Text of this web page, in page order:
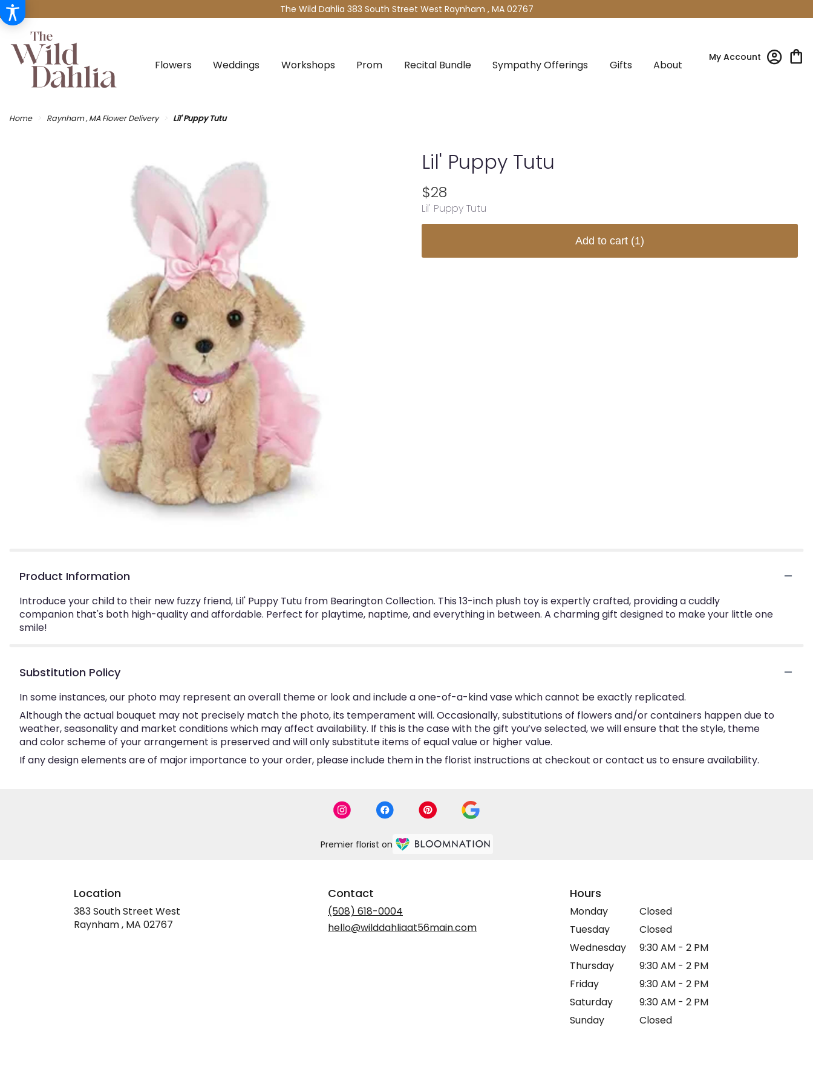
The Wild Dahlia 383 South Street West Raynham , MA 02767
My Account
Flowers Weddings Workshops Prom Recital Bundle Sympathy Offerings Gifts About
Home Raynham , MA Flower Delivery Lil' Puppy Tutu
Lil' Puppy Tutu
$28
Lil' Puppy Tutu
Add to cart (1)
Product Information
Introduce your child to their new fuzzy friend, Lil' Puppy Tutu from Bearington Collection. This 13-inch plush toy is expertly crafted, providing a cuddly
companion that's both high-quality and affordable. Perfect for playtime, naptime, and everything in between. A charming gift designed to make your little one
smile!
Substitution Policy
In some instances, our photo may represent an overall theme or look and include a one-of-a-kind vase which cannot be exactly replicated.
Although the actual bouquet may not precisely match the photo, its temperament will. Occasionally, substitutions of flowers and/or containers happen due to
weather, seasonality and market conditions which may affect availability. If this is the case with the gift you’ve selected, we will ensure that the style, theme
and color scheme of your arrangement is preserved and will only substitute items of equal value or higher value.
If any design elements are of major importance to your order, please include them in the florist instructions at checkout or contact us to ensure availability.
Premier florist on
Location
383 South Street West
Raynham , MA 02767
Contact
(508) 618-0004
hello@wilddahliaat56main.com
Hours
Monday
Closed
Tuesday
Closed
Wednesday
9:30 AM - 2 PM
Thursday
9:30 AM - 2 PM
Friday
9:30 AM - 2 PM
Saturday
9:30 AM - 2 PM
Sunday
Closed